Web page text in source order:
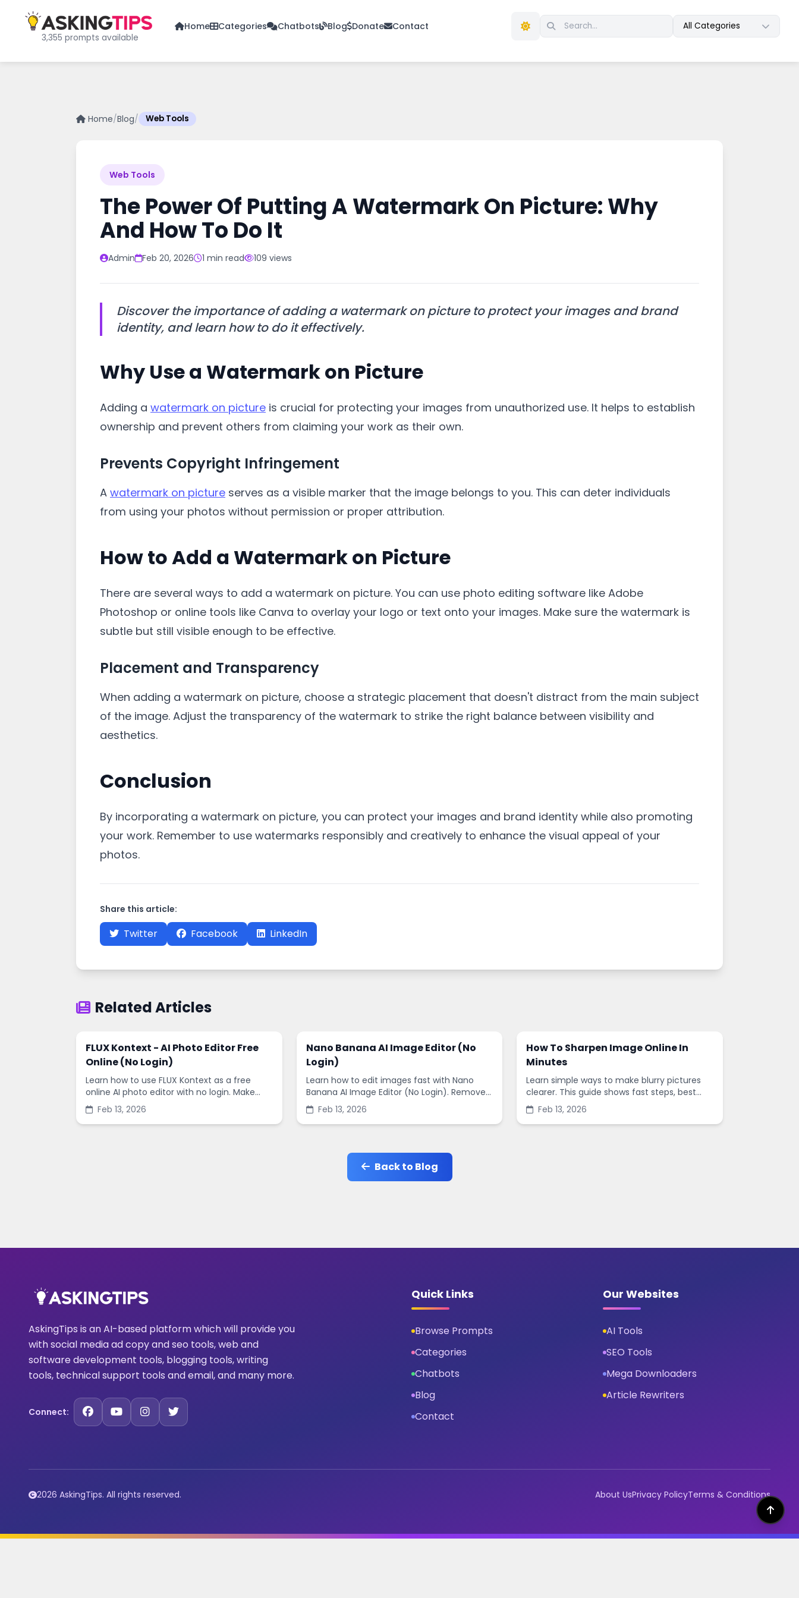
3,355 prompts available
Home Categories Chatbots Blog Donate Contact All Categories
Home/Blog/ Web Tools
Web Tools
The Power Of Putting A Watermark On Picture: Why
And How To Do It
Admin Feb 20, 2026 1 min read 109 views
Discover the importance of adding a watermark on picture to protect your images and brand
identity, and learn how to do it effectively.
Why Use a Watermark on Picture
Adding a watermark on picture is crucial for protecting your images from unauthorized use. It helps to establish
ownership and prevent others from claiming your work as their own.
Prevents Copyright Infringement
A watermark on picture serves as a visible marker that the image belongs to you. This can deter individuals
from using your photos without permission or proper attribution.
How to Add a Watermark on Picture
There are several ways to add a watermark on picture. You can use photo editing software like Adobe
Photoshop or online tools like Canva to overlay your logo or text onto your images. Make sure the watermark is
subtle but still visible enough to be effective.
Placement and Transparency
When adding a watermark on picture, choose a strategic placement that doesn't distract from the main subject
of the image. Adjust the transparency of the watermark to strike the right balance between visibility and
aesthetics.
Conclusion
By incorporating a watermark on picture, you can protect your images and brand identity while also promoting
your work. Remember to use watermarks responsibly and creatively to enhance the visual appeal of your
photos.
Share this article:
Twitter Facebook LinkedIn
Related Articles
FLUX Kontext - AI Photo Editor Free
Online (No Login)
Learn how to use FLUX Kontext as a free
online AI photo editor with no login. Make
fast edits, remove backgrounds, and
enhance images in minutes.
Feb 13, 2026
Nano Banana AI Image Editor (No
Login)
Learn how to edit images fast with Nano
Banana AI Image Editor (No Login). Remove
backgrounds, enhance quality, and create
social-ready designs in minutes.
Feb 13, 2026
How To Sharpen Image Online In
Minutes
Learn simple ways to make blurry pictures
clearer. This guide shows fast steps, best
settings, and common mistakes when you
sharpen images online.
Feb 13, 2026
Back to Blog
AskingTips is an AI-based platform which will provide you
with social media ad copy and seo tools, web and
software development tools, blogging tools, writing
tools, technical support tools and email, and many more.
Connect:
Quick Links
Browse Prompts
Categories
Chatbots
Blog
Contact
Our Websites
AI Tools
SEO Tools
Mega Downloaders
Article Rewriters
2026 AskingTips. All rights reserved. About UsPrivacy PolicyTerms & Conditions